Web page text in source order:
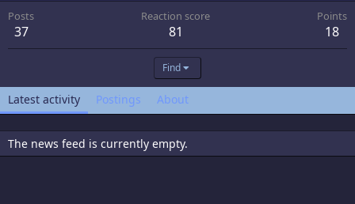
Posts
37
Reaction score
81
Points
18
Find
Latest activity Postings About
The news feed is currently empty.